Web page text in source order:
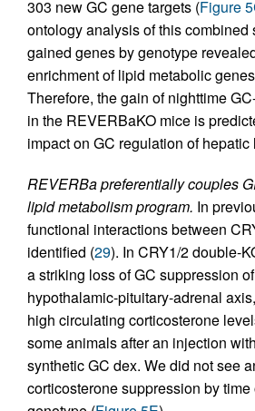
303 new GC gene targets (Figure
ontology analysis of this combined
gained genes by genotype
enrichment of lipid metabolic
Therefore, the gain of nighttime
in the REVERBaKO mice is
impact on GC regulation of
REVERBa preferentially couples
lipid metabolism program. In
functional interactions between
identified (29). In CRY1/2 double-
a striking loss of GC suppression
hypothalamic-pituitary-adrenal
high circulating corticosterone
some animals after an injection
synthetic GC dex. We did not see
corticosterone suppression by time